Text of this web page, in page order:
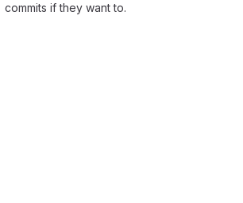
commits if they want to.